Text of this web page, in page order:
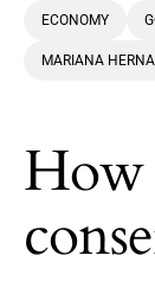
ECONOMY
MARIANA
How